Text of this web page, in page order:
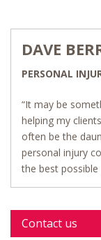
DAVE
PERSONAL
“It may be
helping my
often be the
personal injury
the best
Contact us